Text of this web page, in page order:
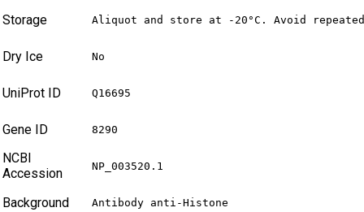
Storage Aliquot and store at -20°C. Avoid
Dry Ice No
UniProt ID Q16695
Gene ID 8290
NCBI
Accession
NP_003520.1
Background Antibody anti-Histone